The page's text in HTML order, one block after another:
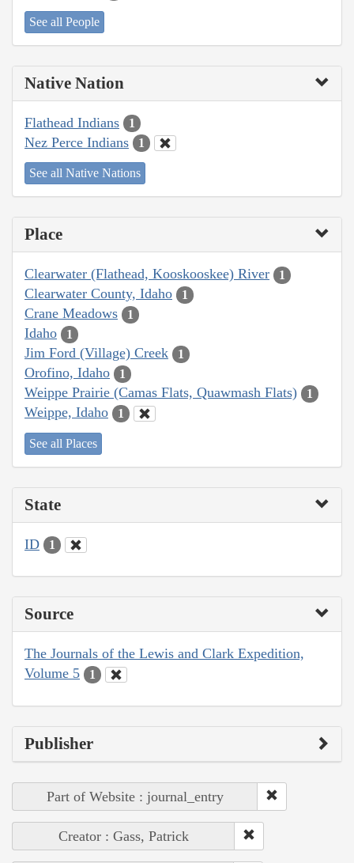
See all People
Native Nation
Flathead Indians 1
Nez Perce Indians 1
See all Native Nations
Place
Clearwater (Flathead, Kooskooskee) River 1
Clearwater County, Idaho 1
Crane Meadows 1
Idaho 1
Jim Ford (Village) Creek 1
Orofino, Idaho 1
Weippe Prairie (Camas Flats, Quawmash Flats) 1
Weippe, Idaho 1
See all Places
State
ID 1
Source
The Journals of the Lewis and Clark Expedition,
Volume 5
1
Publisher
Part of Website : journal_entry
Creator : Gass, Patrick